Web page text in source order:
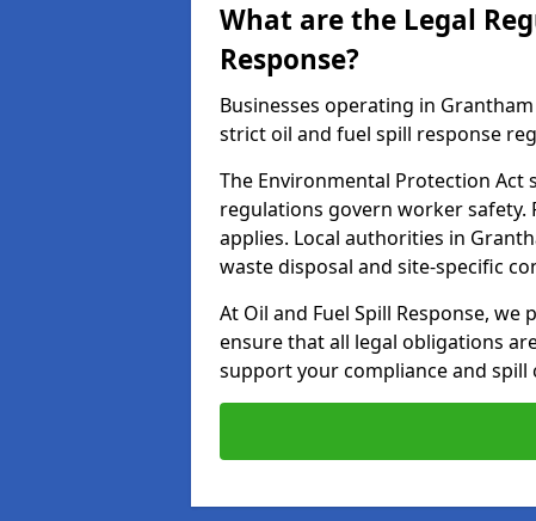
What are the Legal
Response?
Businesses operating in
strict oil and fuel spill response
The Environmental Protection Act
regulations govern worker safety.
applies. Local authorities in
waste disposal and site-specific
At Oil and Fuel Spill Response,
ensure that all legal obligations
support your compliance and spill